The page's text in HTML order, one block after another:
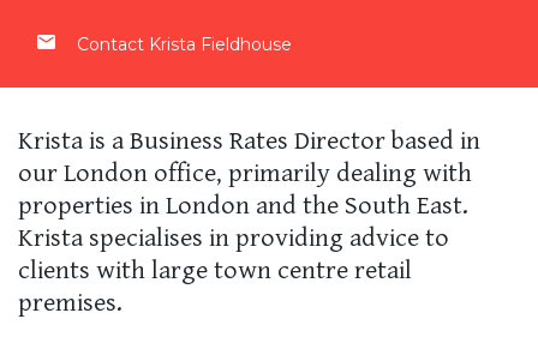
Contact Krista Fieldhouse
Krista is a Business Rates Director based in
our London office, primarily dealing with
properties in London and the South East.
Krista specialises in providing advice to
clients with large town centre retail
premises.